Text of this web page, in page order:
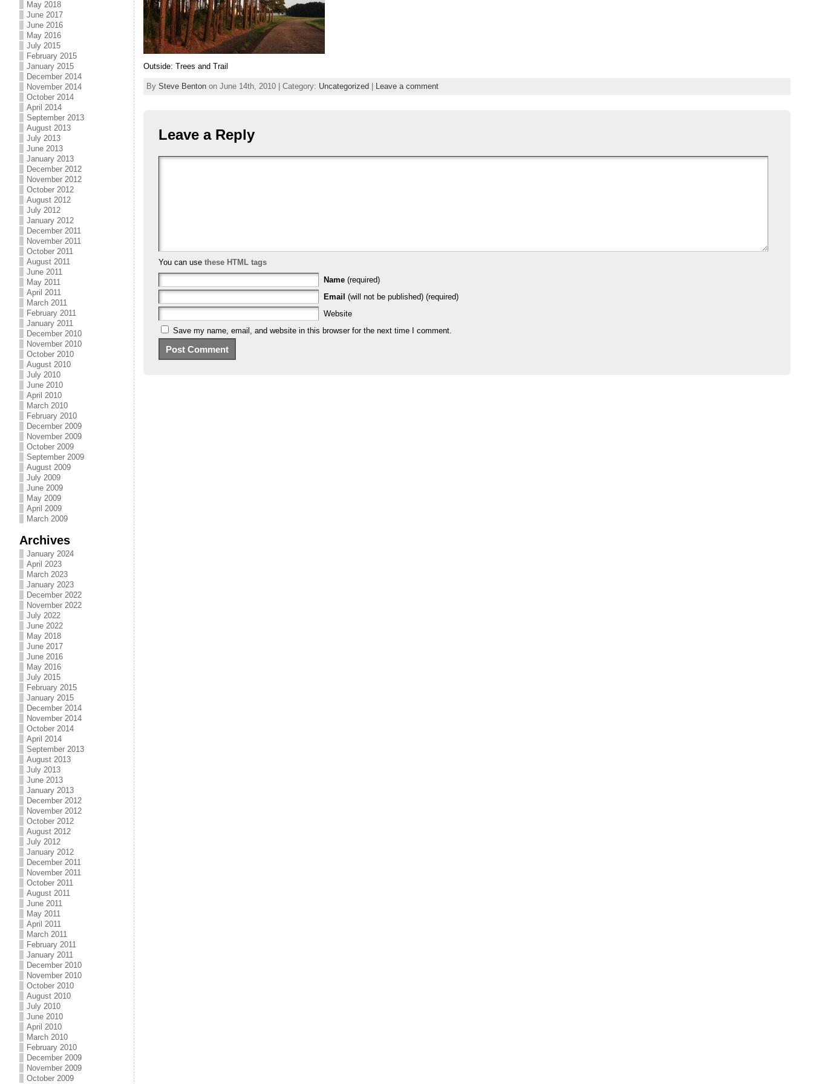
May 2018
June 2017
June 2016
May 2016
July 2015
February 2015
January 2015
December 2014
November 2014
October 2014
April 2014
September 2013
August 2013
July 2013
June 2013
January 2013
December 2012
November 2012
October 2012
August 2012
July 2012
January 2012
December 2011
November 2011
October 2011
August 2011
June 2011
May 2011
April 2011
March 2011
February 2011
January 2011
December 2010
November 2010
October 2010
August 2010
July 2010
June 2010
April 2010
March 2010
February 2010
December 2009
November 2009
October 2009
September 2009
August 2009
July 2009
June 2009
May 2009
April 2009
March 2009
Archives
January 2024
April 2023
March 2023
January 2023
December 2022
November 2022
July 2022
June 2022
May 2018
June 2017
June 2016
May 2016
July 2015
February 2015
January 2015
December 2014
November 2014
October 2014
April 2014
September 2013
August 2013
July 2013
June 2013
January 2013
December 2012
November 2012
October 2012
August 2012
July 2012
January 2012
December 2011
November 2011
October 2011
August 2011
June 2011
May 2011
April 2011
March 2011
February 2011
January 2011
December 2010
November 2010
October 2010
August 2010
July 2010
June 2010
April 2010
March 2010
February 2010
December 2009
November 2009
October 2009
Outside: Trees and Trail
By Steve Benton on June 14th, 2010 | Category: Uncategorized Leave a comment
Leave a Reply
You can use these HTML tags
Name (required)
Email (will not be published) (required)
Website
Save my name, email, and website in this browser for the next time I comment.